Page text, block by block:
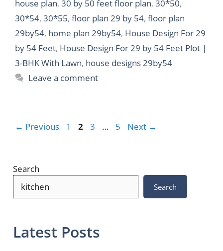
house plan, 30 by 50 feet floor plan, 30*50,
30*54, 30*55, floor plan 29 by 54, floor plan
29by54, home plan 29by54, House Design For 29
by 54 Feet, House Design For 29 by 54 Feet Plot |
3-BHK With Lawn, house designs 29by54
Leave a comment
← Previous Page
1 Page
2 Page
3 … Page
5 Next →
Search
Search
Latest Posts